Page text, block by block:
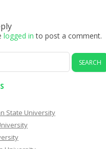
logged in to post a comment.
State University